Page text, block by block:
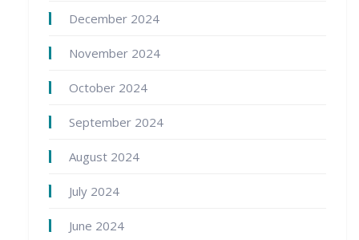
December 2024
November 2024
October 2024
September 2024
August 2024
July 2024
June 2024